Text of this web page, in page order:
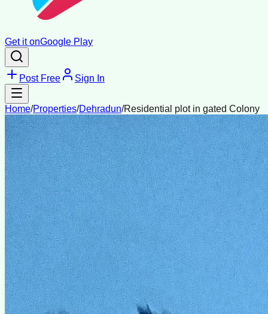
Get it onGoogle Play
Post Free Sign In
Home/Properties/Dehradun/Residential plot in gated Colony